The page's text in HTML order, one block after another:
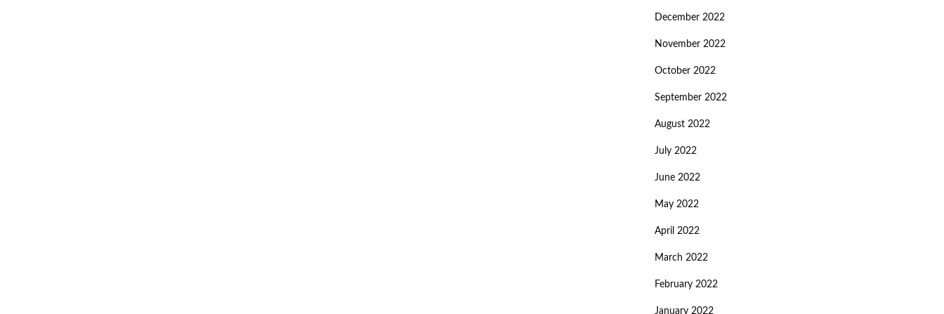
December 2022
November 2022
October 2022
September 2022
August 2022
July 2022
June 2022
May 2022
April 2022
March 2022
February 2022
January 2022